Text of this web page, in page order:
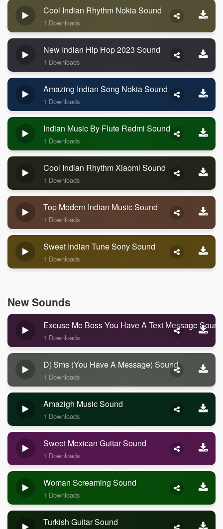
Cool Indian Rhythm Nokia Sound
1 Downloads
New Indian Hip Hop 2023 Sound
1 Downloads
Amazing Indian Song Nokia Sound
1 Downloads
Indian Music By Flute Redmi Sound
1 Downloads
Cool Indian Rhythm Xiaomi Sound
1 Downloads
Top Modern Indian Music Sound
1 Downloads
Sweet Indian Tune Sony Sound
1 Downloads
New Sounds
Excuse Me Boss You Have A Text Message Sound
1 Downloads
Dj Sms (you Have A Message) Sound
1 Downloads
Amazigh Music Sound
1 Downloads
Sweet Mexican Guitar Sound
1 Downloads
Woman Screaming Sound
1 Downloads
Turkish Guitar Sound